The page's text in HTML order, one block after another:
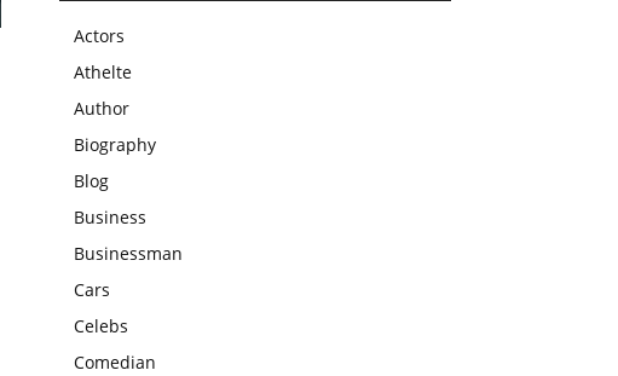
Actors
Athelte
Author
Biography
Blog
Business
Businessman
Cars
Celebs
Comedian